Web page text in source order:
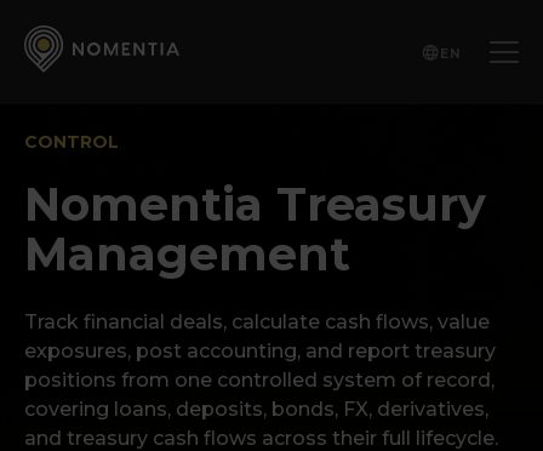
EN
CONTROL
Nomentia Treasury
Management
Track financial deals, calculate cash flows, value
exposures, post accounting, and report treasury
positions from one controlled system of record,
covering loans, deposits, bonds, FX, derivatives,
and treasury cash flows across their full lifecycle.